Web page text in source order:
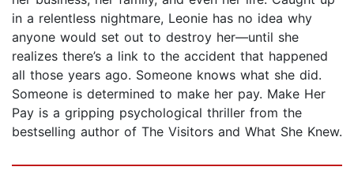
in a relentless nightmare, Leonie has no idea why
anyone would set out to destroy her—until she
realizes there’s a link to the accident that happened
all those years ago. Someone knows what she did.
Someone is determined to make her pay. Make Her
Pay is a gripping psychological thriller from the
bestselling author of The Visitors and What She Knew.